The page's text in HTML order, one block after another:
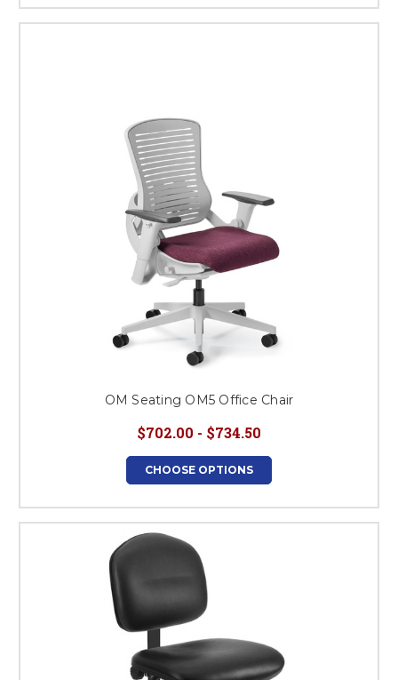
OM Seating OM5 Office Chair
$702.00 - $734.50
CHOOSE OPTIONS